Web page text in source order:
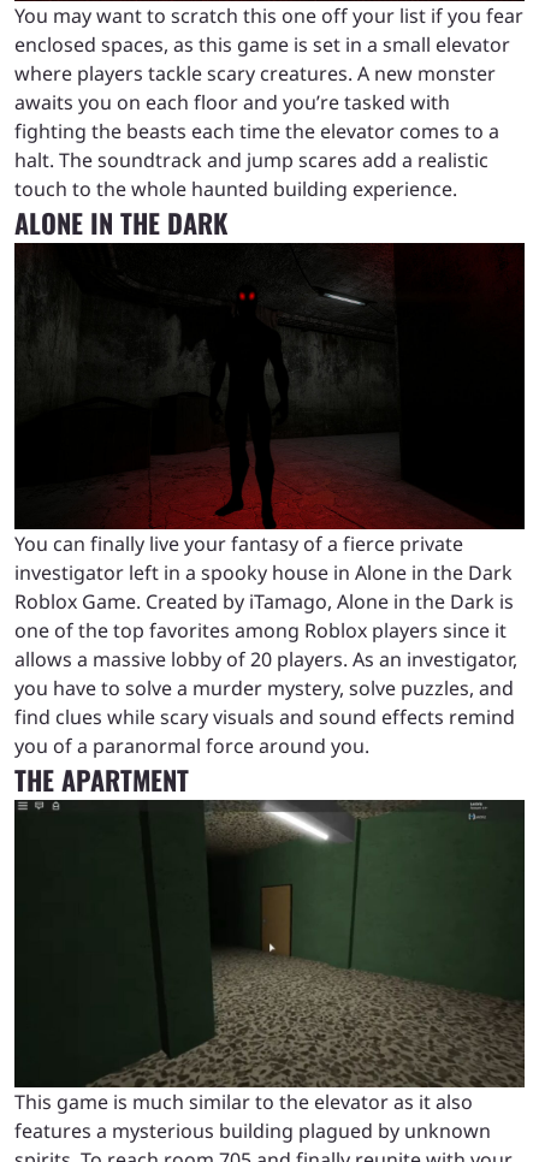
You may want to scratch this one off your list if you fear
enclosed spaces, as this game is set in a small elevator
where players tackle scary creatures. A new monster
awaits you on each floor and you’re tasked with
fighting the beasts each time the elevator comes to a
halt. The soundtrack and jump scares add a realistic
touch to the whole haunted building experience.
ALONE IN THE DARK
You can finally live your fantasy of a fierce private
investigator left in a spooky house in Alone in the Dark
Roblox Game. Created by iTamago, Alone in the Dark is
one of the top favorites among Roblox players since it
allows a massive lobby of 20 players. As an investigator,
you have to solve a murder mystery, solve puzzles, and
find clues while scary visuals and sound effects remind
you of a paranormal force around you.
THE APARTMENT
This game is much similar to the elevator as it also
features a mysterious building plagued by unknown